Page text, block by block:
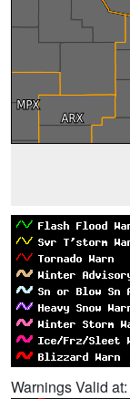
Warnings Valid at: